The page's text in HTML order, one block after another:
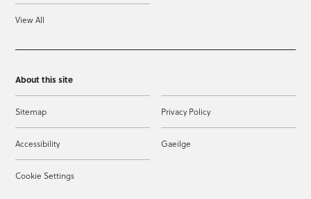
View All
About this site
Sitemap Privacy Policy
Accessibility Gaeilge
Cookie Settings